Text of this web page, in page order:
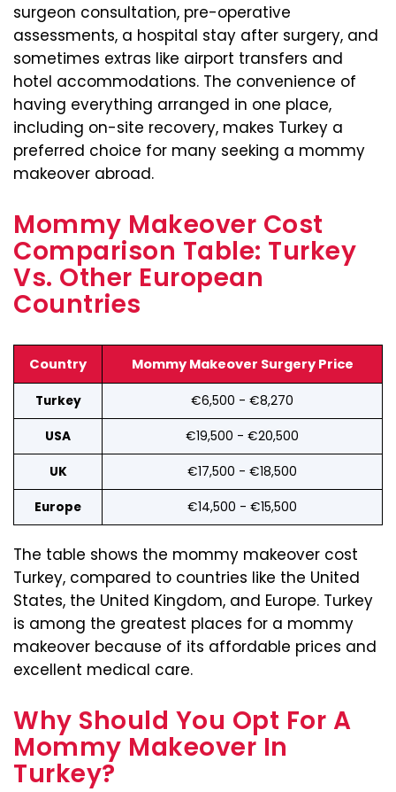
surgeon consultation, pre-operative
assessments, a hospital stay after surgery, and
sometimes extras like airport transfers and
hotel accommodations. The convenience of
having everything arranged in one place,
including on-site recovery, makes Turkey a
preferred choice for many seeking a mommy
makeover abroad.
Mommy Makeover Cost
Comparison Table: Turkey
Vs. Other European
Countries
Country Mommy Makeover Surgery Price
Turkey €6,500 - €8,270
USA €19,500 - €20,500
UK €17,500 - €18,500
Europe €14,500 - €15,500
The table shows the mommy makeover cost
Turkey, compared to countries like the United
States, the United Kingdom, and Europe. Turkey
is among the greatest places for a mommy
makeover because of its affordable prices and
excellent medical care.
Why Should You Opt For A
Mommy Makeover In
Turkey?